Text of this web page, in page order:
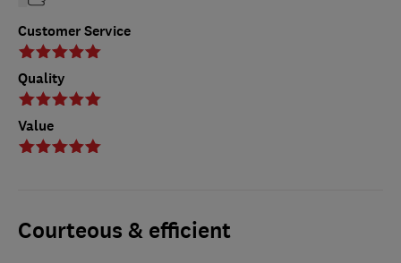
Customer Service
Quality
Value
Courteous & efficient